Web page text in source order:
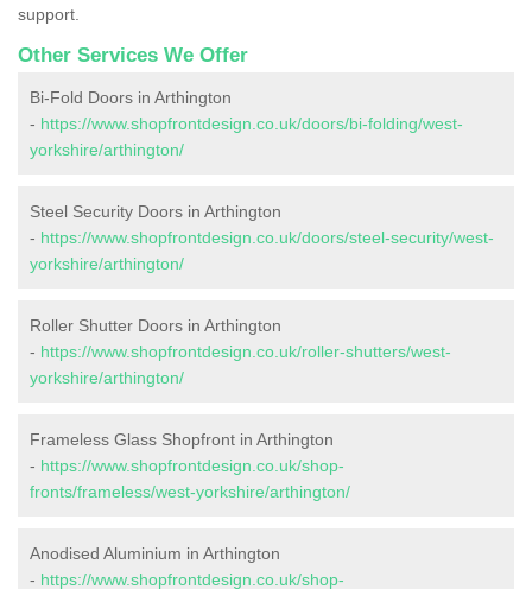
support.
Other Services We Offer
Bi-Fold Doors in Arthington
- https://www.shopfrontdesign.co.uk/doors/bi-folding/west-
yorkshire/arthington/
Steel Security Doors in Arthington
- https://www.shopfrontdesign.co.uk/doors/steel-security/west-
yorkshire/arthington/
Roller Shutter Doors in Arthington
- https://www.shopfrontdesign.co.uk/roller-shutters/west-
yorkshire/arthington/
Frameless Glass Shopfront in Arthington
- https://www.shopfrontdesign.co.uk/shop-
fronts/frameless/west-yorkshire/arthington/
Anodised Aluminium in Arthington
- https://www.shopfrontdesign.co.uk/shop-